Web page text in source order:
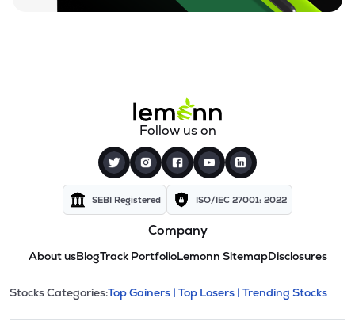
Follow us on
SEBI Registered ISO/IEC 27001: 2022
Company
About usBlogTrack PortfolioLemonn SitemapDisclosures
Stock categories and
This section contains expandable
Stocks Categories:Top Gainers | Top Losers | Trending Stocks